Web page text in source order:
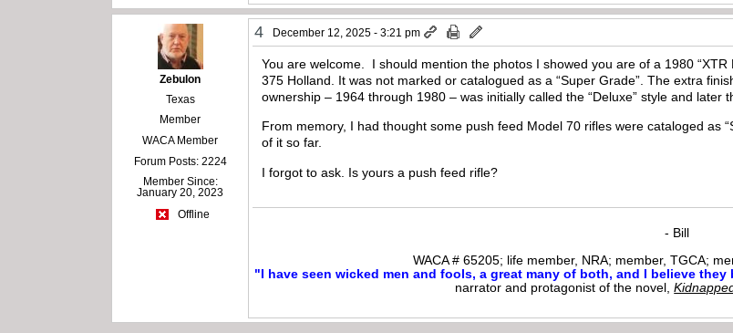
Zebulon
Texas
Member
WACA Member
Forum Posts: 2224
Member Since:
January 20, 2023
Offline
4 December 12, 2025 - 3:21 pm
You are welcome. I should mention the photos I showed you are of a 1980
375 Holland. It was not marked or catalogued as a “Super Grade”. The extra
ownership – 1964 through 1980 – was initially called the “Deluxe” style and later
From memory, I had thought some push feed Model 70 rifles were cataloged as
of it so far.
I forgot to ask. Is yours a push feed rifle?
- Bill
WACA # 65205; life member, NRA; member, TGCA;
"I have seen wicked men and fools, a great many of both, and I believe
narrator and protagonist of the novel,